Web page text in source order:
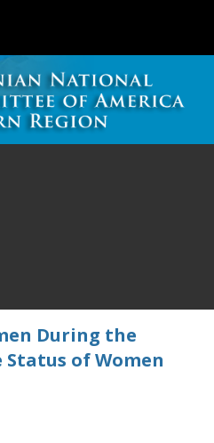
During the
of Women